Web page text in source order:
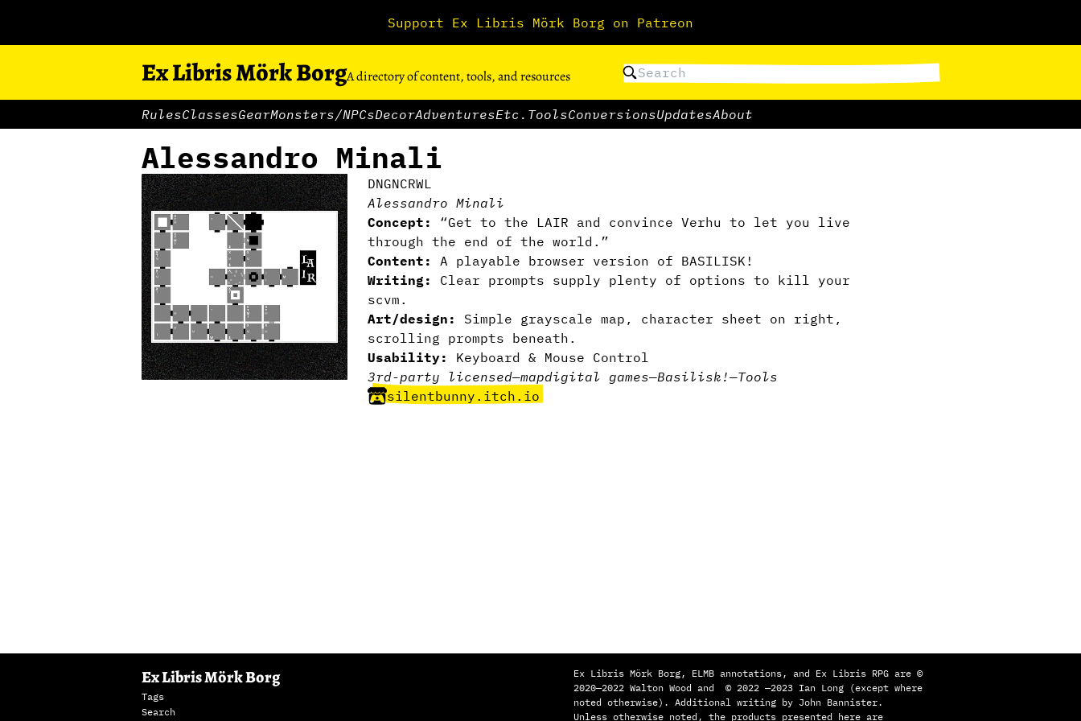
Support Ex Libris Mörk Borg on Patreon
Ex Libris Mörk BorgA directory of content, tools, and resources
RulesClassesGearMonsters/NPCsDecorAdventuresEtc. ToolsConversionsUpdatesAbout
Alessandro Minali
DNGNCRWL
Alessandro Minali
Concept:
“Get to the LAIR and convince Verhu to let you live
through the end of the world.”
Content:
A playable browser version of BASILISK!
Writing: Clear prompts supply plenty of options to kill your
scvm.
Art/design:
Simple grayscale map, character sheet on right,
scrolling prompts beneath.
Usability:
Keyboard & Mouse Control
3rd-party licensed—mapdigital games—Basilisk!—Tools
silentbunny.itch.io
Ex Libris Mörk Borg
Tags
Search
Ex Libris Mörk Borg, ELMB annotations, and Ex Libris RPG are ©
2020—2022 Walton Wood and © 2022 —2023 Ian Long (except where
noted otherwise). Additional writing by John Bannister.
Unless otherwise noted, the products presented here are